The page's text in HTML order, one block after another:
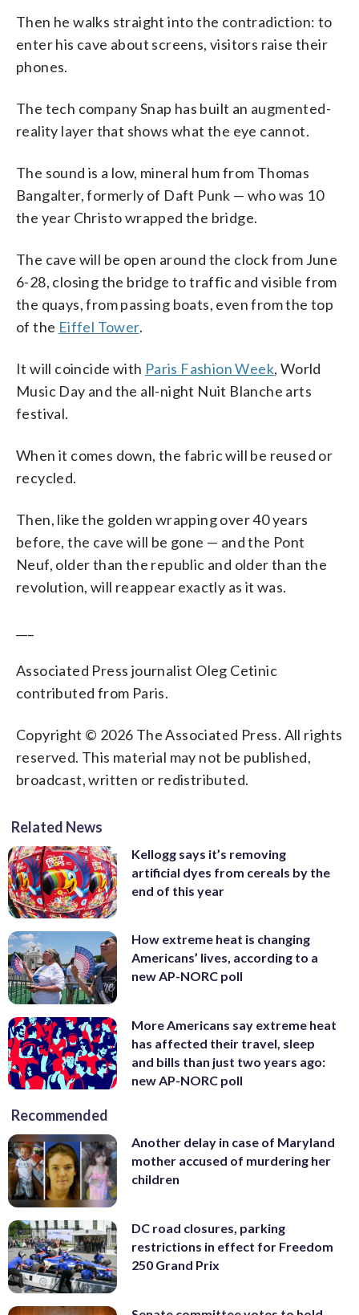
Then he walks straight into the contradiction: to
enter his cave about screens, visitors raise their
phones.
The tech company Snap has built an augmented-
reality layer that shows what the eye cannot.
The sound is a low, mineral hum from Thomas
Bangalter, formerly of Daft Punk — who was 10
the year Christo wrapped the bridge.
The cave will be open around the clock from June
6-28, closing the bridge to traffic and visible from
the quays, from passing boats, even from the top
of the Eiffel Tower.
It will coincide with Paris Fashion Week, World
Music Day and the all-night Nuit Blanche arts
festival.
When it comes down, the fabric will be reused or
recycled.
Then, like the golden wrapping over 40 years
before, the cave will be gone — and the Pont
Neuf, older than the republic and older than the
revolution, will reappear exactly as it was.
Associated Press journalist Oleg Cetinic
contributed from Paris.
Copyright © 2026 The Associated Press. All rights
reserved. This material may not be published,
broadcast, written or redistributed.
Related News
Kellogg says it’s removing
artificial dyes from cereals by the
end of this year
How extreme heat is changing
Americans’ lives, according to a
new AP-NORC poll
More Americans say extreme heat
has affected their travel, sleep
and bills than just two years ago:
new AP-NORC poll
Recommended
Another delay in case of Maryland
mother accused of murdering her
children
DC road closures, parking
restrictions in effect for Freedom
250 Grand Prix